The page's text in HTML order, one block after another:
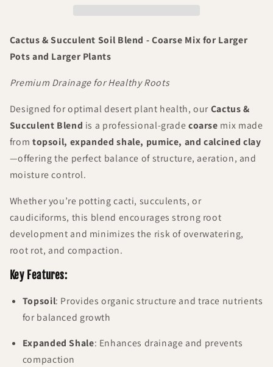
Cactus & Succulent Soil Blend - Coarse Mix for Larger
Pots and Larger Plants
Premium Drainage for Healthy Roots
Designed for optimal desert plant health, ourCactus &
Succulent Blend is a professional-gradecoarse mix made
from topsoil, expanded shale, pumice, and calcined clay
—offering the perfect balance of structure, aeration, and
moisture control.
Whether you’re potting cacti, succulents, or
caudiciforms, this blend encourages strong root
development and minimizes the risk of overwatering,
root rot, and compaction.
Key Features:
Topsoil: Provides organic structure and trace nutrients
for balanced growth
Expanded Shale: Enhances drainage and prevents
compaction